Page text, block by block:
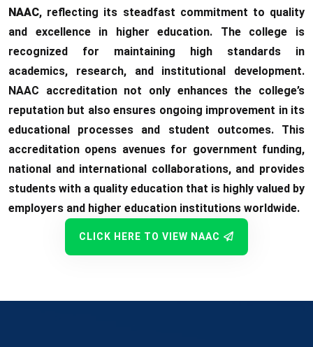
NAAC, reflecting its steadfast commitment to quality
and excellence in higher education. The college is
recognized for maintaining high standards in
academics, research, and institutional development.
NAAC accreditation not only enhances the college’s
reputation but also ensures ongoing improvement in its
educational processes and student outcomes. This
accreditation opens avenues for government funding,
national and international collaborations, and provides
students with a quality education that is highly valued by
employers and higher education institutions worldwide.
CLICK HERE TO VIEW NAAC